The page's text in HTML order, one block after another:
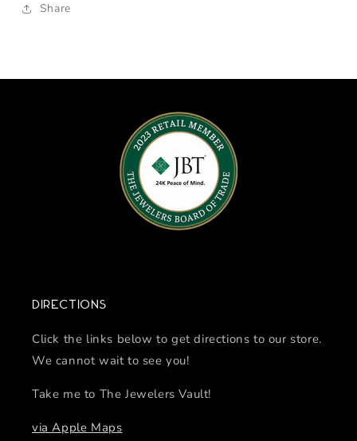
Share
Directions
Click the links below to get directions to our store.
We cannot wait to see you!
Take me to The Jewelers Vault!
via Apple Maps